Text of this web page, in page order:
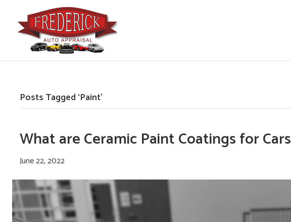
Posts Tagged ‘Paint’
What are Ceramic Paint Coatings for Cars
June 22, 2022